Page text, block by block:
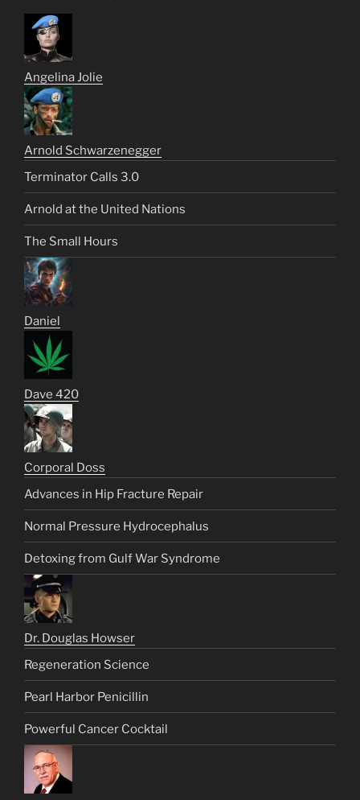
Angelina Jolie
Arnold Schwarzenegger
Terminator Calls 3.0
Arnold at the United Nations
The Small Hours
Daniel
Dave 420
Corporal Doss
Advances in Hip Fracture Repair
Normal Pressure Hydrocephalus
Detoxing from Gulf War Syndrome
Dr. Douglas Howser
Regeneration Science
Pearl Harbor Penicillin
Powerful Cancer Cocktail